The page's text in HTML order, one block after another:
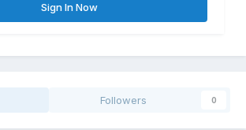
Sign In Now
Followers 0